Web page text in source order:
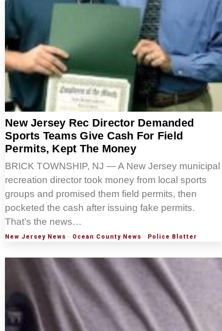
New Jersey Rec Director Demanded
Sports Teams Give Cash For Field
Permits, Kept The Money
BRICK TOWNSHIP, NJ — A New Jersey municipal
recreation director took money from local sports
groups and promised them field permits, then
pocketed the cash after issuing fake permits.
That’s the news…
New Jersey News · Ocean County News · Police Blotter